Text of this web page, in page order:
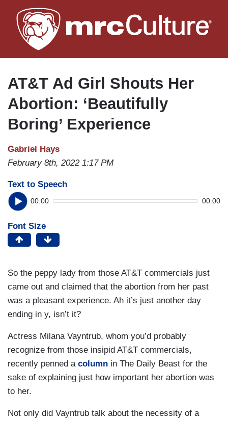
to
main
AT&T Ad Girl Shouts Her
Abortion: ‘Beautifully
Boring’ Experience
Gabriel Hays
February 8th, 2022 1:17 PM
Text to Speech
00:00 00:00
Font Size
So the peppy lady from those AT&T commercials just
came out and claimed that the abortion from her past
was a pleasant experience. Ah it’s just another day
ending in y, isn’t it?
Actress Milana Vayntrub, whom you’d probably
recognize from those insipid AT&T commercials,
recently penned a column in The Daily Beast for the
sake of explaining just how important her abortion was
to her.
Not only did Vayntrub talk about the necessity of a